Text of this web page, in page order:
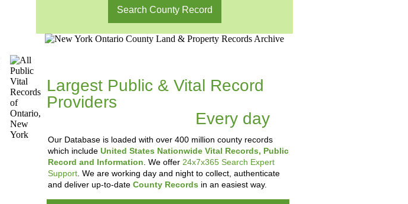
Largest Public & Vital Record
Providers
Every day.
Our Database is loaded with over 400 million county records
which include United States Nationwide Vital Records, Public
Record and Information . We offer 24x7x365 Search Expert
Support . We are working day and night to collect, authenticate
and deliver up-to-date County Records in an easiest way.